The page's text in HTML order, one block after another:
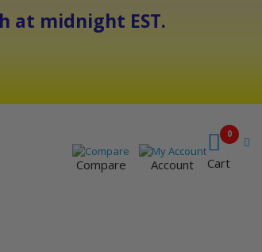
at midnight EST.
Compare Account Cart
0